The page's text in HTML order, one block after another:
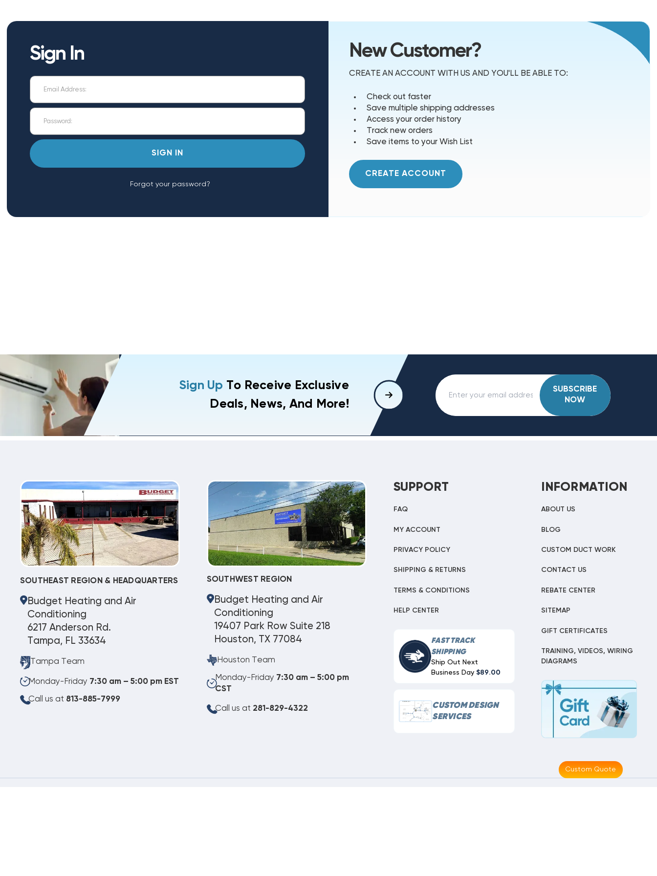
Sign In
Forgot your password?
New Customer?
CREATE AN ACCOUNT WITH US AND YOU'LL BE ABLE TO:
Check out faster
Save multiple shipping addresses
Access your order history
Track new orders
Save items to your Wish List
CREATE ACCOUNT
Sign Up To Receive Exclusive
Deals, News, And More!
SUBSCRIBE
NOW
SOUTHEAST REGION & HEADQUARTERS
Budget Heating and Air
Conditioning
6217 Anderson Rd.
Tampa, FL 33634
Tampa Team
Monday-Friday 7:30 am – 5:00 pm EST
Call us at 813-885-7999
SOUTHWEST REGION
Budget Heating and Air
Conditioning
19407 Park Row Suite 218
Houston, TX 77084
Houston Team
Monday-Friday 7:30 am – 5:00 pm
CST
Call us at 281-829-4322
SUPPORT
FAQ
MY ACCOUNT
PRIVACY POLICY
SHIPPING & RETURNS
TERMS & CONDITIONS
HELP CENTER
FAST TRACK
SHIPPING
Ship Out Next
Business Day$89.00
CUSTOM DESIGN
SERVICES
INFORMATION
ABOUT US
BLOG
CUSTOM DUCT WORK
CONTACT US
REBATE CENTER
SITEMAP
GIFT CERTIFICATES
TRAINING, VIDEOS, WIRING
DIAGRAMS
Custom Quote